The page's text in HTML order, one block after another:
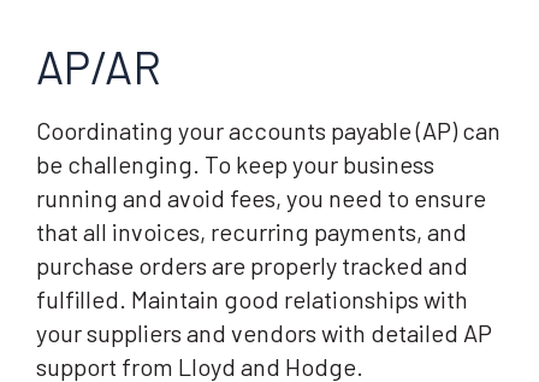
AP/AR
Coordinating your accounts payable (AP) can
be challenging. To keep your business
running and avoid fees, you need to ensure
that all invoices, recurring payments, and
purchase orders are properly tracked and
fulfilled. Maintain good relationships with
your suppliers and vendors with detailed AP
support from Lloyd and Hodge.